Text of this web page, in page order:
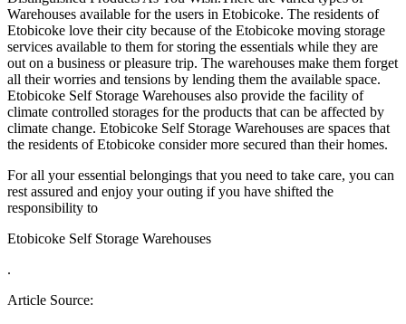
Warehouses available for the users in Etobicoke. The residents of
Etobicoke love their city because of the Etobicoke moving storage
services available to them for storing the essentials while they are
out on a business or pleasure trip. The warehouses make them forget
all their worries and tensions by lending them the available space.
Etobicoke Self Storage Warehouses also provide the facility of
climate controlled storages for the products that can be affected by
climate change. Etobicoke Self Storage Warehouses are spaces that
the residents of Etobicoke consider more secured than their homes.
For all your essential belongings that you need to take care, you can
rest assured and enjoy your outing if you have shifted the
responsibility to
Etobicoke Self Storage Warehouses
.
Article Source: